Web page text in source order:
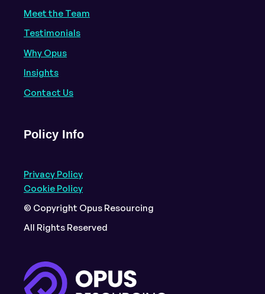
Meet the Team
Testimonials
Why Opus
Insights
Contact Us
Policy Info
Privacy Policy
Cookie Policy
© Copyright Opus Resourcing
All Rights Reserved